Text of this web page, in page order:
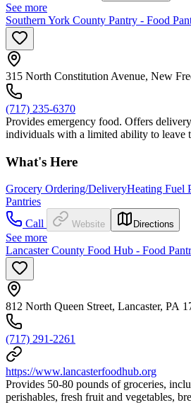
See more
Southern York County Pantry - Food
315 North Constitution Avenue, New
(717) 235-6370
Provides emergency food. Offers
individuals with a limited ability to leave
What's Here
Grocery Ordering/DeliveryHeating Fuel
Pantries
Call
Website Directions
See more
Lancaster County Food Hub - Food
812 North Queen Street, Lancaster, PA
(717) 291-2261
https://www.lancasterfoodhub.org
Provides 50-80 pounds of groceries,
perishables, fresh fruit and vegetables,